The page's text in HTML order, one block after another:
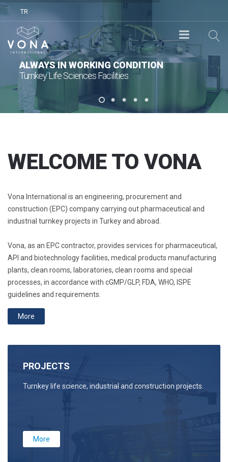
TR
ALWAYS IN WORKING CONDITION
Turnkey Life Sciences Facilities
WELCOME TO VONA
Vona International is an engineering, procurement and
construction (EPC) company carrying out pharmaceutical and
industrial turnkey projects in Turkey and abroad.
Vona, as an EPC contractor, provides services for pharmaceutical,
API and biotechnology facilities, medical products manufacturing
plants, clean rooms, laboratories, clean rooms and special
processes, in accordance with cGMP/GLP, FDA, WHO, ISPE
guidelines and requirements.
More
PROJECTS
Turnkey life science, industrial and construction projects.
More